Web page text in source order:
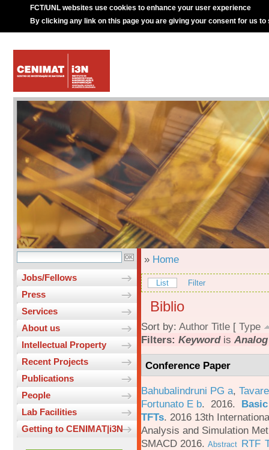
FCT/UNL websites use cookies to enhance your user experience
By clicking any link on this page you are giving your consent for us to
Jobs/Fellows
Press
Services
About us
Intellectual Property
Recent Projects
Publications
People
Lab Facilities
Getting to CENIMAT|i3N
» Home
List Filter
Biblio
Sort by: Author Title [ Type
Filters: Keywordis
Conference Paper
Bahubalindruni PG a,
Fortunato E b. 2016.
TFTs. 2016 13th
Analysis and Simulation
SMACD 2016. Abstract RTF